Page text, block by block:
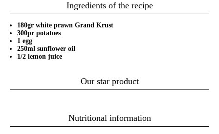
Ingredients of the recipe
180gr white prawn Grand Krust
300pr potatoes
1 egg
250ml sunflower oil
1/2 lemon juice
Our star product
Nutritional information